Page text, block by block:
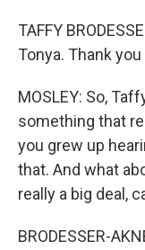
TAFFY
Tonya. Thank
MOSLEY: So,
something that
you grew up
that. And what
really a big deal,
BRODESSER-